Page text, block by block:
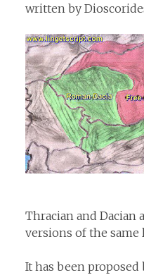
written by
Thracian and Dacian
versions of the same
It has been